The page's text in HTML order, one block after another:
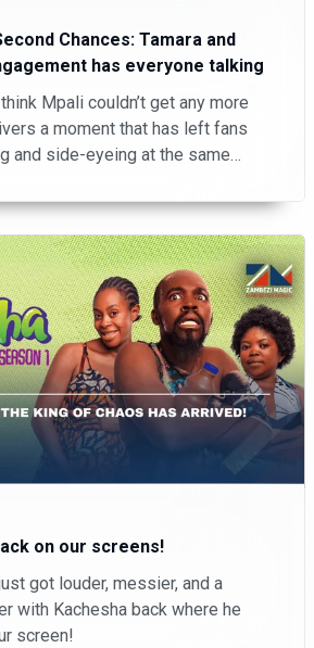
Chances: Tamara and
has everyone talking
Mpali couldn’t get any more
a moment that has left fans
and side-eyeing at the same
on our screens!
got louder, messier, and a
with Kachesha back where he
screen!